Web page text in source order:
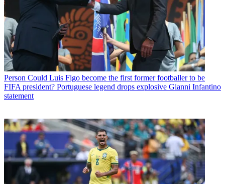
Person Could Luis Figo become the first former footballer to be
FIFA president? Portuguese legend drops explosive Gianni Infantino
statement